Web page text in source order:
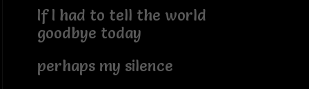
If I had to tell the world
goodbye today
perhaps my silence